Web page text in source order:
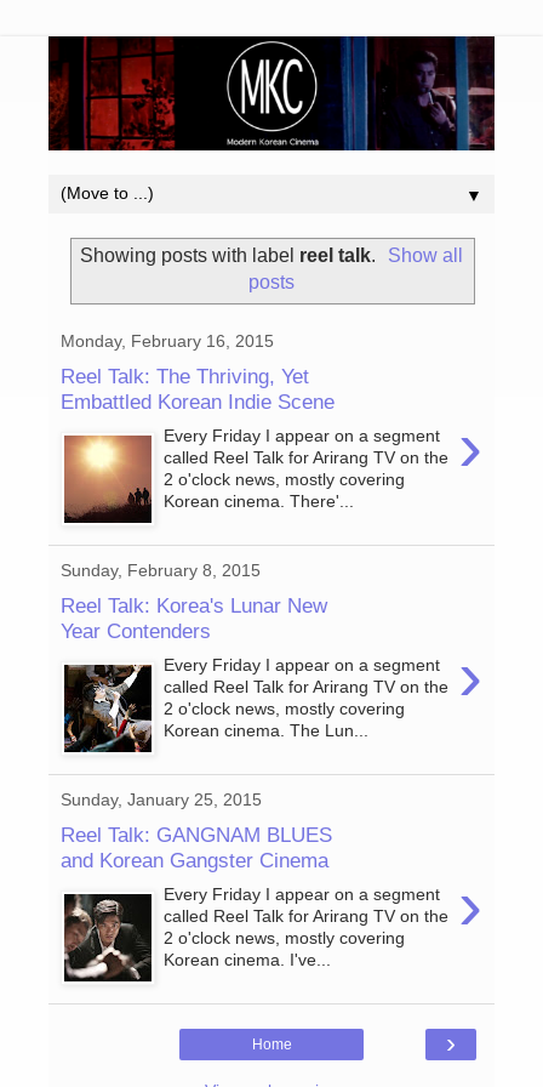
▼
Showing posts with label reel talk.
Show all
posts
Monday, February 16, 2015
Reel Talk: The Thriving, Yet
Embattled Korean Indie Scene
›
Every Friday I appear on a segment
called Reel Talk for Arirang TV on the
2 o'clock news, mostly covering
Korean cinema. There'...
Sunday, February 8, 2015
Reel Talk: Korea's Lunar New
Year Contenders
›
Every Friday I appear on a segment
called Reel Talk for Arirang TV on the
2 o'clock news, mostly covering
Korean cinema. The Lun...
Sunday, January 25, 2015
Reel Talk: GANGNAM BLUES
and Korean Gangster Cinema
›
Every Friday I appear on a segment
called Reel Talk for Arirang TV on the
2 o'clock news, mostly covering
Korean cinema. I've...
›
Home